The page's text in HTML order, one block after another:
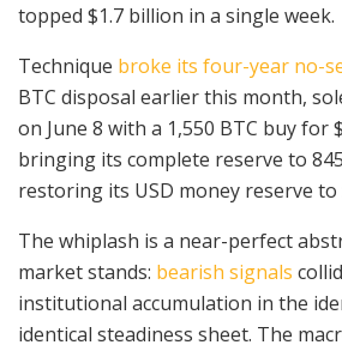
topped $1.7 billion in a single week.
Technique broke its four-year no-
BTC disposal earlier this month,
on June 8 with a 1,550 BTC buy for
bringing its complete reserve to
restoring its USD money reserve to
The whiplash is a near-perfect
market stands: bearish signals
institutional accumulation in the
identical steadiness sheet. The